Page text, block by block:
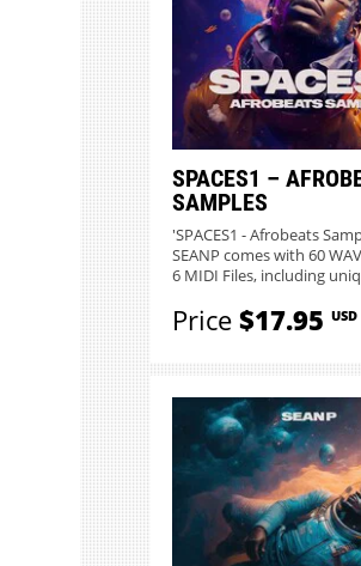
SPACES1 –
SAMPLES
'SPACES1 - Afrobeats
SEANP comes with 60
6 MIDI Files, including
Price$17.95 USD